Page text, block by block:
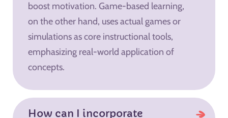
boost motivation. Game-based learning,
on the other hand, uses actual games or
simulations as core instructional tools,
emphasizing real-world application of
concepts.
How can I incorporate